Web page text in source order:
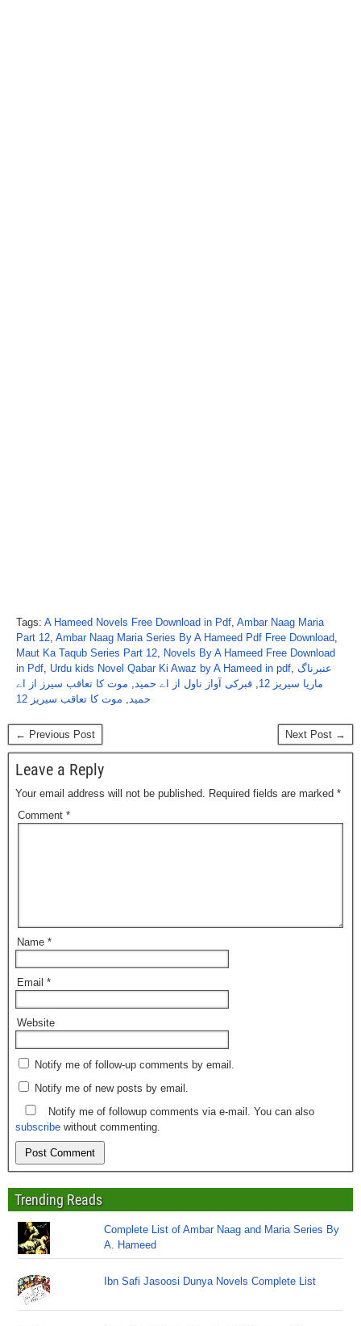
Tags: A Hameed Novels Free Download in Pdf, Ambar Naag Maria
Part 12, Ambar Naag Maria Series By A Hameed Pdf Free Download,
Maut Ka Taqub Series Part 12, Novels By A Hameed Free Download
in Pdf, Urdu kids Novel Qabar Ki Awaz by A Hameed in pdf, عنبرناگ
ماریا سیریز 12
, قبرکی آواز ناول از اے حمید, موت کا تعاقب سیرز از اے
حمید, موت کا تعاقب سیریز 12
← Previous Post Next Post →
Leave a Reply
Your email address will not be published. Required fields are marked *
Comment *
Name *
Email *
Website
Notify me of follow-up comments by email.
Notify me of new posts by email.
Notify me of followup comments via e-mail. You can also
subscribe without commenting.
Trending Reads
Complete List of Ambar Naag and Maria Series By
A. Hameed
Ibn Safi Jasoosi Dunya Novels Complete List